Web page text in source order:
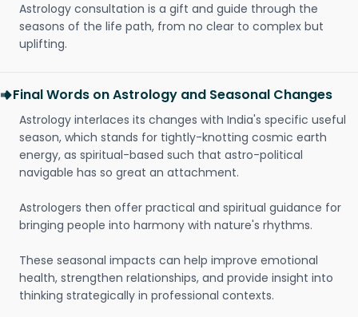
Astrology consultation is a gift and guide through the
seasons of the life path, from no clear to complex but
uplifting.
Final Words on Astrology and Seasonal Changes
Astrology interlaces its changes with India's specific useful
season, which stands for tightly-knotting cosmic earth
energy, as spiritual-based such that astro-political
navigable has so great an attachment.
Astrologers then offer practical and spiritual guidance for
bringing people into harmony with nature's rhythms.
These seasonal impacts can help improve emotional
health, strengthen relationships, and provide insight into
thinking strategically in professional contexts.